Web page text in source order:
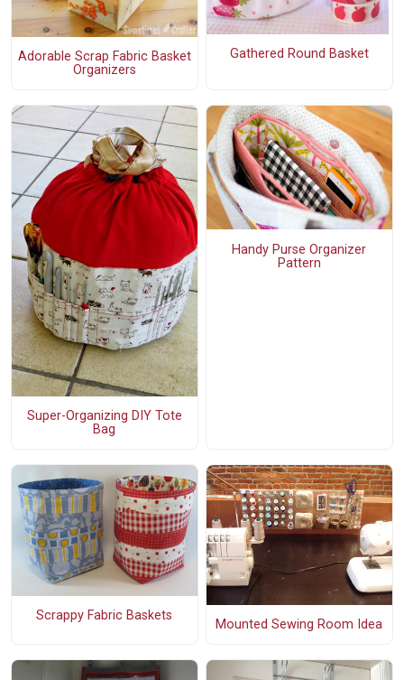
Adorable Scrap Fabric Basket
Organizers
Gathered Round Basket
Super-Organizing DIY Tote
Bag
Handy Purse Organizer
Pattern
Scrappy Fabric Baskets
Mounted Sewing Room Idea